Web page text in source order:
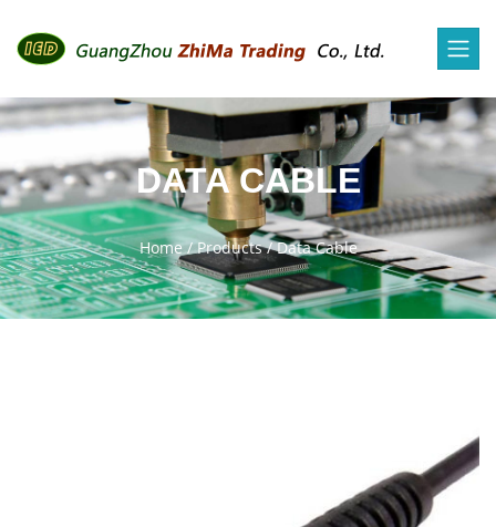
DATA CABLE
Home/Products/Data Cable